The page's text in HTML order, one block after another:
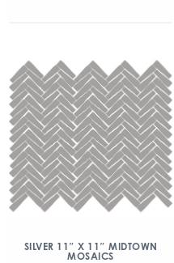
SILVER 11″ X 11″ MIDTOWN
MOSAICS